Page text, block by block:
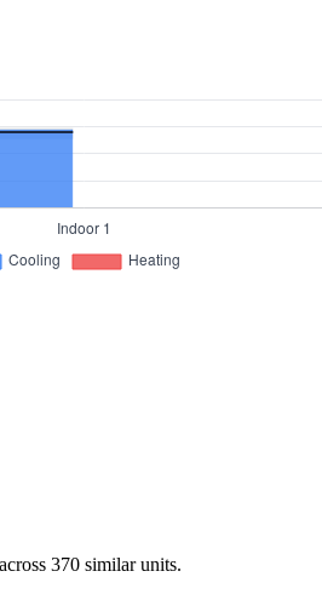
370 similar units.